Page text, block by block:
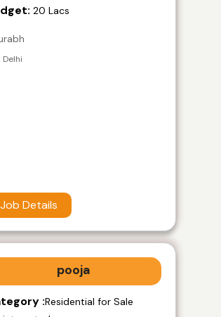
20 Lacs
Delhi
Job Details
pooja
:Residential for Sale